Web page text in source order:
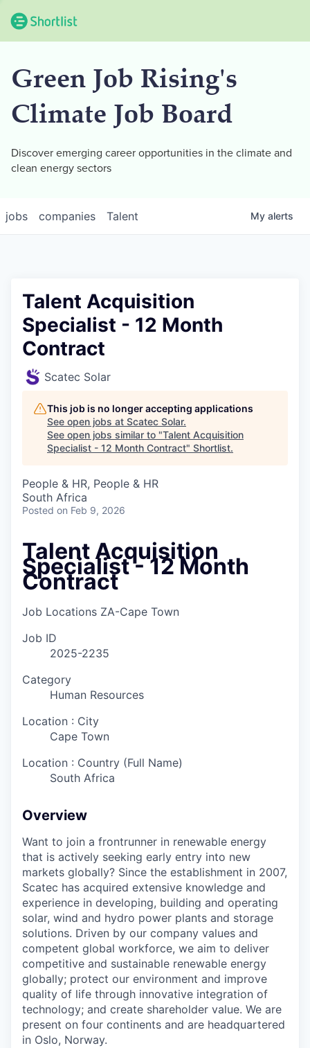
Green Job Rising's
Climate Job Board
Discover emerging career opportunities in the climate and
clean energy sectors
jobs companies Talent My alerts
Talent Acquisition
Specialist - 12 Month
Contract
Scatec Solar
This job is no longer accepting applications
See open jobs at Scatec Solar.
See open jobs similar to "Talent Acquisition
Specialist - 12 Month Contract" Shortlist.
People & HR, People & HR
South Africa
Posted on Feb 9, 2026
Talent Acquisition
Specialist - 12 Month
Contract
Job Locations ZA-Cape Town
Job ID
2025-2235
Category
Human Resources
Location : City
Cape Town
Location : Country (Full Name)
South Africa
Overview
Want to join a frontrunner in renewable energy
that is actively seeking early entry into new
markets globally? Since the establishment in 2007,
Scatec has acquired extensive knowledge and
experience in developing, building and operating
solar, wind and hydro power plants and storage
solutions. Driven by our company values and
competent global workforce, we aim to deliver
competitive and sustainable renewable energy
globally; protect our environment and improve
quality of life through innovative integration of
technology; and create shareholder value. We are
present on four continents and are headquartered
in Oslo, Norway.